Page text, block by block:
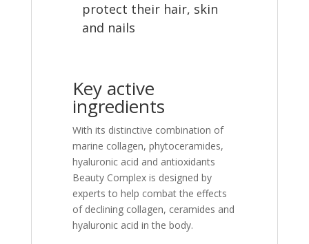
protect their hair, skin
and nails
Key active
ingredients
With its distinctive combination of
marine collagen, phytoceramides,
hyaluronic acid and antioxidants
Beauty Complex is designed by
experts to help combat the effects
of declining collagen, ceramides and
hyaluronic acid in the body.